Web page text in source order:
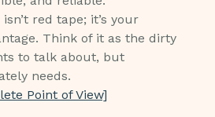
red tape; it’s your
Think of it as the dirty
to talk about, but
needs.
Point of View]